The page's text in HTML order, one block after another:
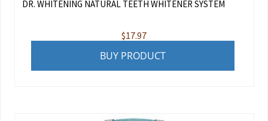
DR. WHITENING NATURAL TEETH WHITENER SYSTEM
$17.97
BUY PRODUCT